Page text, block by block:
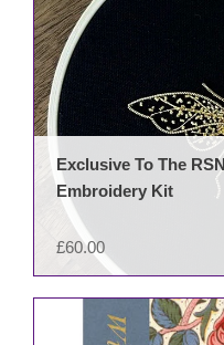
£60.00
Exclusive To The
Embroidery Kit